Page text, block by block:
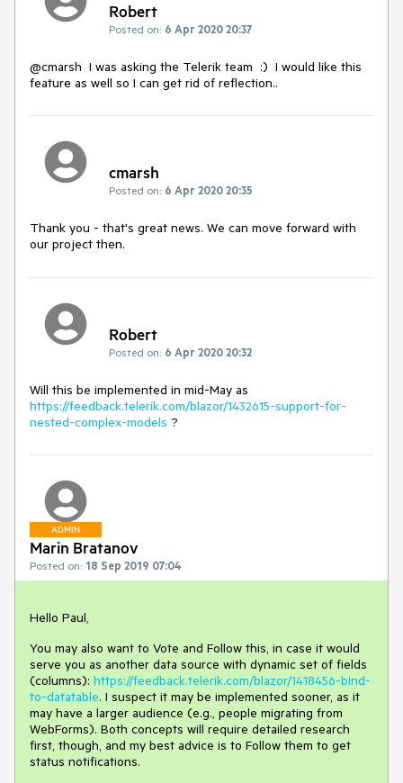
Robert
Posted on: 6 Apr 2020 20:37
@cmarsh I was asking the Telerik team :) I would like this
feature as well so I can get rid of reflection..
cmarsh
Posted on: 6 Apr 2020 20:35
Thank you - that's great news. We can move forward with
our project then.
Robert
Posted on: 6 Apr 2020 20:32
Will this be implemented in mid-May as
https://feedback.telerik.com/blazor/1432615-support-for-
nested-complex-models ?
ADMIN
Marin Bratanov
Posted on: 18 Sep 2019 07:04
Hello Paul,
You may also want to Vote and Follow this, in case it would
serve you as another data source with dynamic set of fields
(columns): https://feedback.telerik.com/blazor/1418456-bind-
to-datatable. I suspect it may be implemented sooner, as it
may have a larger audience (e.g., people migrating from
WebForms). Both concepts will require detailed research
first, though, and my best advice is to Follow them to get
status notifications.